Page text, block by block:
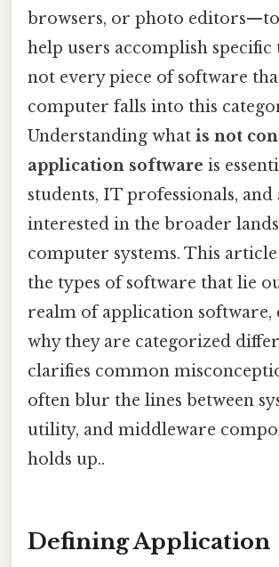
browsers, or photo
help users accomplish specific
not every piece of software
computer falls into this
Understanding what is not
application software is
students, IT professionals, and
interested in the broader
computer systems. This
the types of software that lie
realm of application software,
why they are categorized
clarifies common
often blur the lines between
utility, and middleware
holds up..
Defining Application